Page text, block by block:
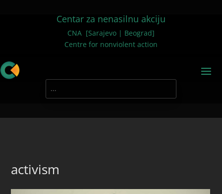
Centar za nenasilnu akciju
CNA [Sarajevo | Beograd]
Centre for nonviolent action
activism